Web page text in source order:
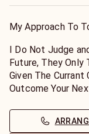
Your Spiritual And
Charging You Up
Keep My Rates
To Pay The Rent
Taken The Time
Sometimes I'll
Momma If Your
My Approach To
I Do Not Judge
Future, They
Given The Currant
Outcome Your
I Like To Work In
Allows For A